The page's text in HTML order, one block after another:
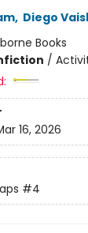
, Diego
Books
/
16, 2026
#4